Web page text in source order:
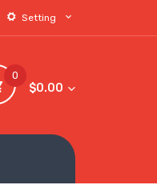
Setting
0
$0.00